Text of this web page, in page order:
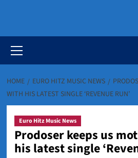
Menu
HOME EURO HITZ MUSIC NEWS
WITH HIS LATEST SINGLE ‘REVENUE RUN’
Euro Hitz Music News
Prodoser keeps us
his latest single